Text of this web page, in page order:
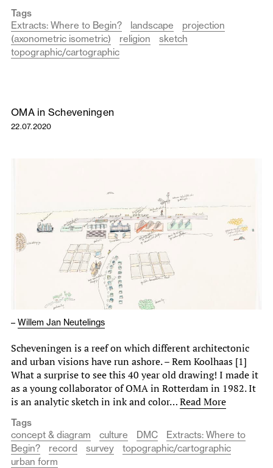
Tags
Extracts: Where to Begin?
landscape
projection
(axonometric isometric)
religion
sketch
topographic/cartographic
OMA in Scheveningen
22.07.2020
– Willem Jan Neutelings
Scheveningen is a reef on which different architectonic
and urban visions have run ashore. – Rem Koolhaas [1]
What a surprise to see this 40 year old drawing! I made it
as a young collaborator of OMA in Rotterdam in 1982. It
is an analytic sketch in ink and color…Read More
Tags
concept & diagram
culture DMC
Extracts: Where to
Begin?
record survey
topographic/cartographic
urban form